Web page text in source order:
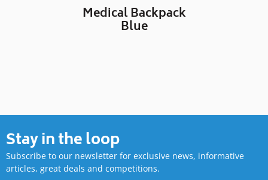
Medical Backpack
Blue
Stay in the loop
Subscribe to our newsletter for exclusive news, informative
articles, great deals and competitions.